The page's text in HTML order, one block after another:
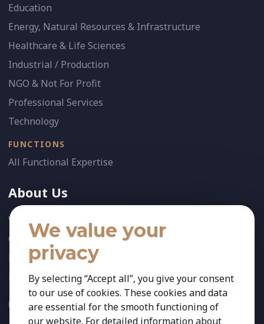
Education
Energy, Natural Resources & Infrastructure
Healthcare & Life Sciences
Industrial / Production
NGO & Not For Profit
Professional Services
Technology
FUNCTIONS
All Functional Expertise
About Us
Who We Are
Our Team
News
References
FOLLOW US:
We value your
privacy
By selecting “Accept all”, you give your consent
to our use of cookies. These cookies and data
are essential for the smooth functioning of
our website. For detailed information about